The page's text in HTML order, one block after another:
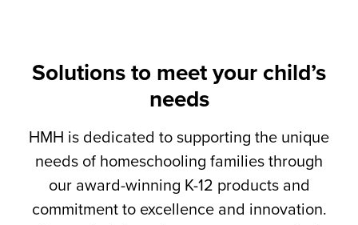
Solutions to meet your child’s
needs
HMH is dedicated to supporting the unique
needs of homeschooling families through
our award-winning K-12 products and
commitment to excellence and innovation.